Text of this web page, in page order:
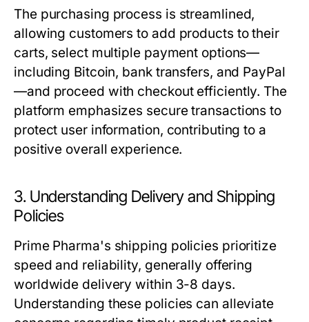
The purchasing process is streamlined,
allowing customers to add products to their
carts, select multiple payment options—
including Bitcoin, bank transfers, and PayPal
—and proceed with checkout efficiently. The
platform emphasizes secure transactions to
protect user information, contributing to a
positive overall experience.
3. Understanding Delivery and Shipping
Policies
Prime Pharma's shipping policies prioritize
speed and reliability, generally offering
worldwide delivery within 3-8 days.
Understanding these policies can alleviate